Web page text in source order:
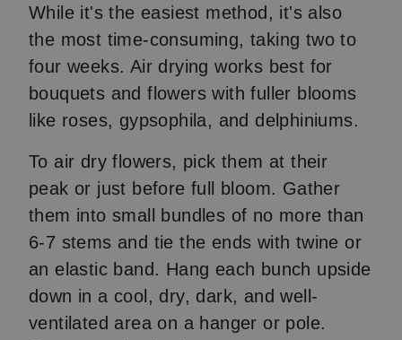
While it's the easiest method, it's also
the most time-consuming, taking two to
four weeks. Air drying works best for
bouquets and flowers with fuller blooms
like roses, gypsophila, and delphiniums.
To air dry flowers, pick them at their
peak or just before full bloom. Gather
them into small bundles of no more than
6-7 stems and tie the ends with twine or
an elastic band. Hang each bunch upside
down in a cool, dry, dark, and well-
ventilated area on a hanger or pole.